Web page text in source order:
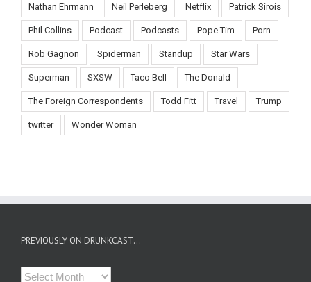
Nathan Ehrmann Neil Perleberg Netflix Patrick Sirois
Phil Collins Podcast Podcasts Pope Tim Porn
Rob Gagnon Spiderman Standup Star Wars
Superman SXSW Taco Bell The Donald
The Foreign Correspondents Todd Fitt Travel Trump
twitter Wonder Woman
PREVIOUSLY ON DRUNKCAST…
Previously